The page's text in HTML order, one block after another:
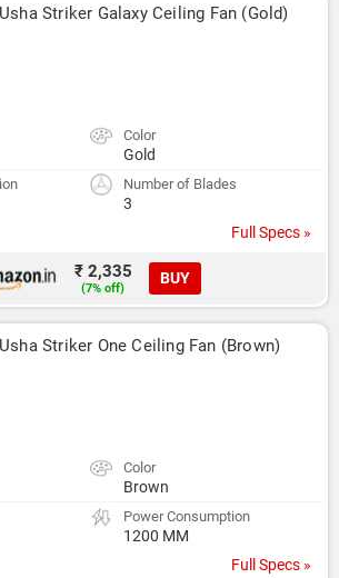
Usha Striker Galaxy Ceiling Fan (Gold)
Color
Gold
Number of Blades
3
Full Specs »
₹ 2,335
(7% off)
BUY
Usha Striker One Ceiling Fan (Brown)
Color
Brown
Power Consumption
1200 MM
Full Specs »